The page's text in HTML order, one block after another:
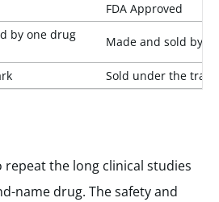
FDA Approved
by one drug
Made and sold by
Sold under the
repeat the long clinical studies
name drug. The safety and